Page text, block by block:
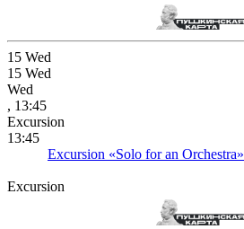
15 Wed
15 Wed
Wed
, 13:45
Excursion
13:45
Excursion «Solo for an Orchestra»
Excursion